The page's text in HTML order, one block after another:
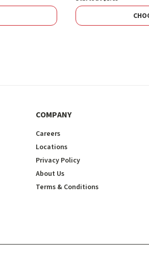
COMPANY
Careers
Locations
Privacy Policy
About Us
Terms & Conditions